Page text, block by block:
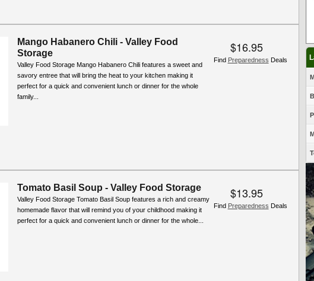
Mango Habanero Chili - Valley Food
Storage
Valley Food Storage Mango Habanero Chili features a sweet and
savory entree that will bring the heat to your kitchen making it
perfect for a quick and convenient lunch or dinner for the whole
family...
$16.95
Find Preparedness Deals
Tomato Basil Soup - Valley Food Storage
Valley Food Storage Tomato Basil Soup features a rich and creamy
homemade flavor that will remind you of your childhood making it
perfect for a quick and convenient lunch or dinner for the whole...
$13.95
Find Preparedness Deals